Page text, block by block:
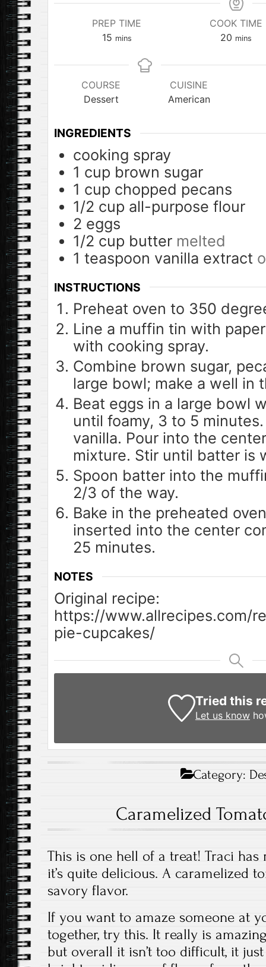
PREP TIME
15minutes
mins
COOK TIME
20 mins
COURSE
Dessert
CUISINE
American
INGREDIENTS
cooking spray
1 cup brown sugar
1 cup chopped pecans
1/2 cup all-purpose flour
2 eggs
1/2 cup butter melted
1 teaspoon vanilla extract
INSTRUCTIONS
Preheat oven to 350
Line a muffin tin with
with cooking spray.
Combine brown sugar,
large bowl; make a well in
Beat eggs in a large bowl
until foamy, 3 to 5
vanilla. Pour into the
mixture. Stir until batter is
Spoon batter into the
2/3 of the way.
Bake in the preheated
inserted into the center
25 minutes.
NOTES
Original recipe:
https://www.allrecipes.com/
pie-cupcakes/
Tried this
Let us know
Category:
Caramelized
This is one hell of a treat! Traci has
it’s quite delicious. A caramelized
savory flavor.
If you want to amaze someone at
together, try this. It really is
but overall it isn’t too difficult, it